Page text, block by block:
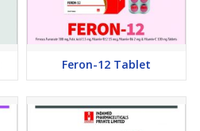
Feron-12 Tablet